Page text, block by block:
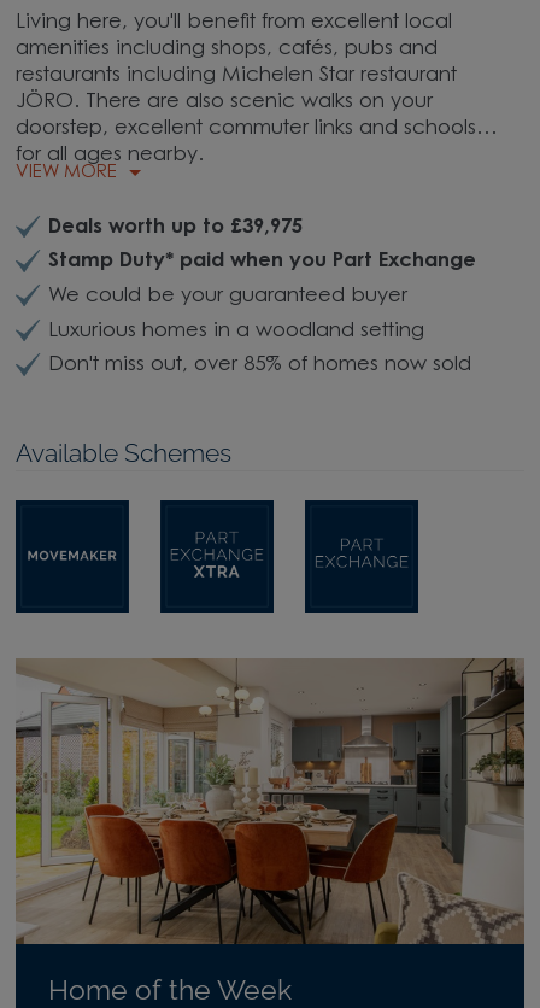
Living here, you'll benefit from excellent local
amenities including shops, cafés, pubs and
restaurants including Michelen Star restaurant
JÖRO. There are also scenic walks on your
doorstep, excellent commuter links and schools
for all ages nearby.
VIEW MORE
Deals worth up to £39,975
Stamp Duty* paid when you Part Exchange
We could be your guaranteed buyer
Luxurious homes in a woodland setting
Don't miss out, over 85% of homes now sold
Available Schemes
Home of the Week